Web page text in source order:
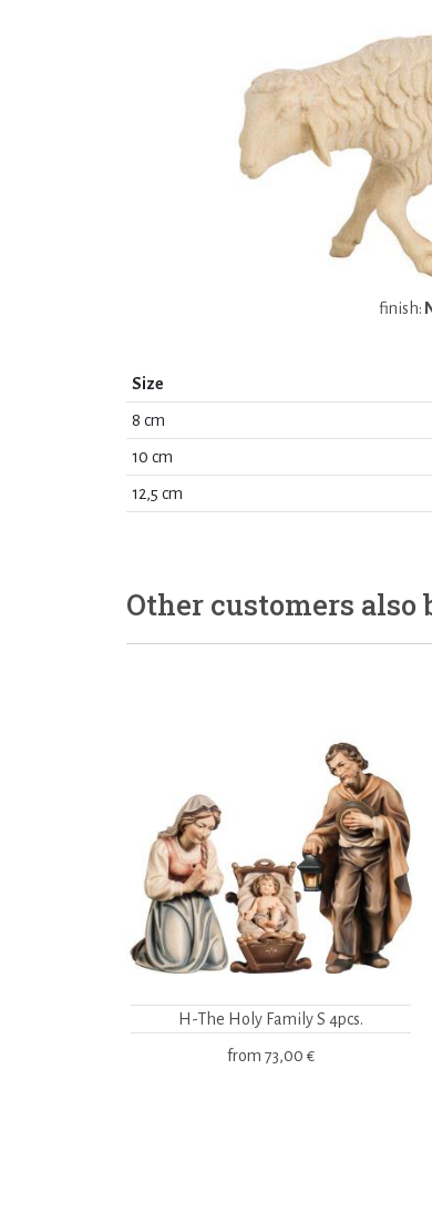
finish:
Size
8 cm
10 cm
12,5 cm
Other customers also
H-The Holy Family S 4pcs.
from 73,00 €